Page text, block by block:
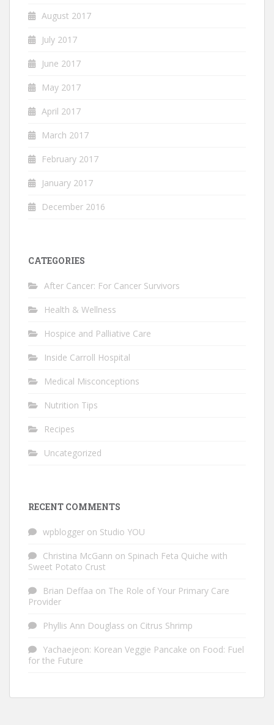
August 2017
July 2017
June 2017
May 2017
April 2017
March 2017
February 2017
January 2017
December 2016
CATEGORIES
After Cancer: For Cancer Survivors
Health & Wellness
Hospice and Palliative Care
Inside Carroll Hospital
Medical Misconceptions
Nutrition Tips
Recipes
Uncategorized
RECENT COMMENTS
wpblogger on Studio YOU
Christina McGann on Spinach Feta Quiche with
Sweet Potato Crust
Brian Deffaa on The Role of Your Primary Care
Provider
Phyllis Ann Douglass on Citrus Shrimp
Yachaejeon: Korean Veggie Pancake on Food: Fuel
for the Future